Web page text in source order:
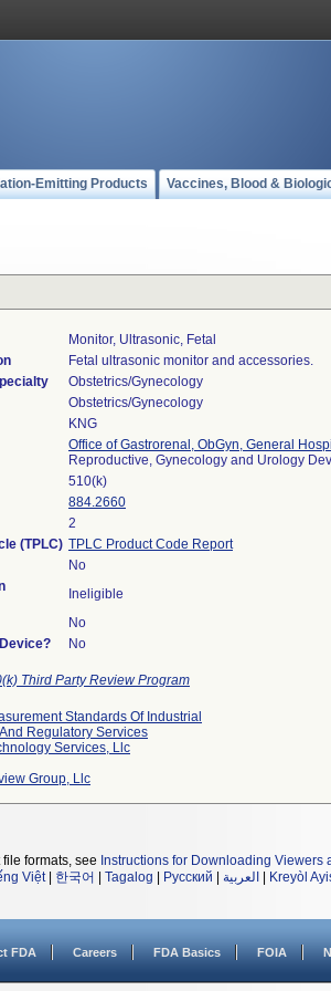
Emitting Products Vaccines, Blood &
Monitor, Ultrasonic, Fetal
Fetal ultrasonic monitor and accessories.
Obstetrics/Gynecology
Obstetrics/Gynecology
KNG
Office of Gastrorenal, ObGyn, General
Reproductive, Gynecology and Urology
510(k)
884.2660
2
(TPLC) TPLC Product Code Report
No
Ineligible
No
No
Third Party Review Program
Standards Of Industrial
Regulatory Services
Services, Llc
Group, Llc
formats, see Instructions for Downloading Viewers
Việt| 한국어 Tagalog Русский العربية Kreyòl
FDA Careers FDA Basics FOIA